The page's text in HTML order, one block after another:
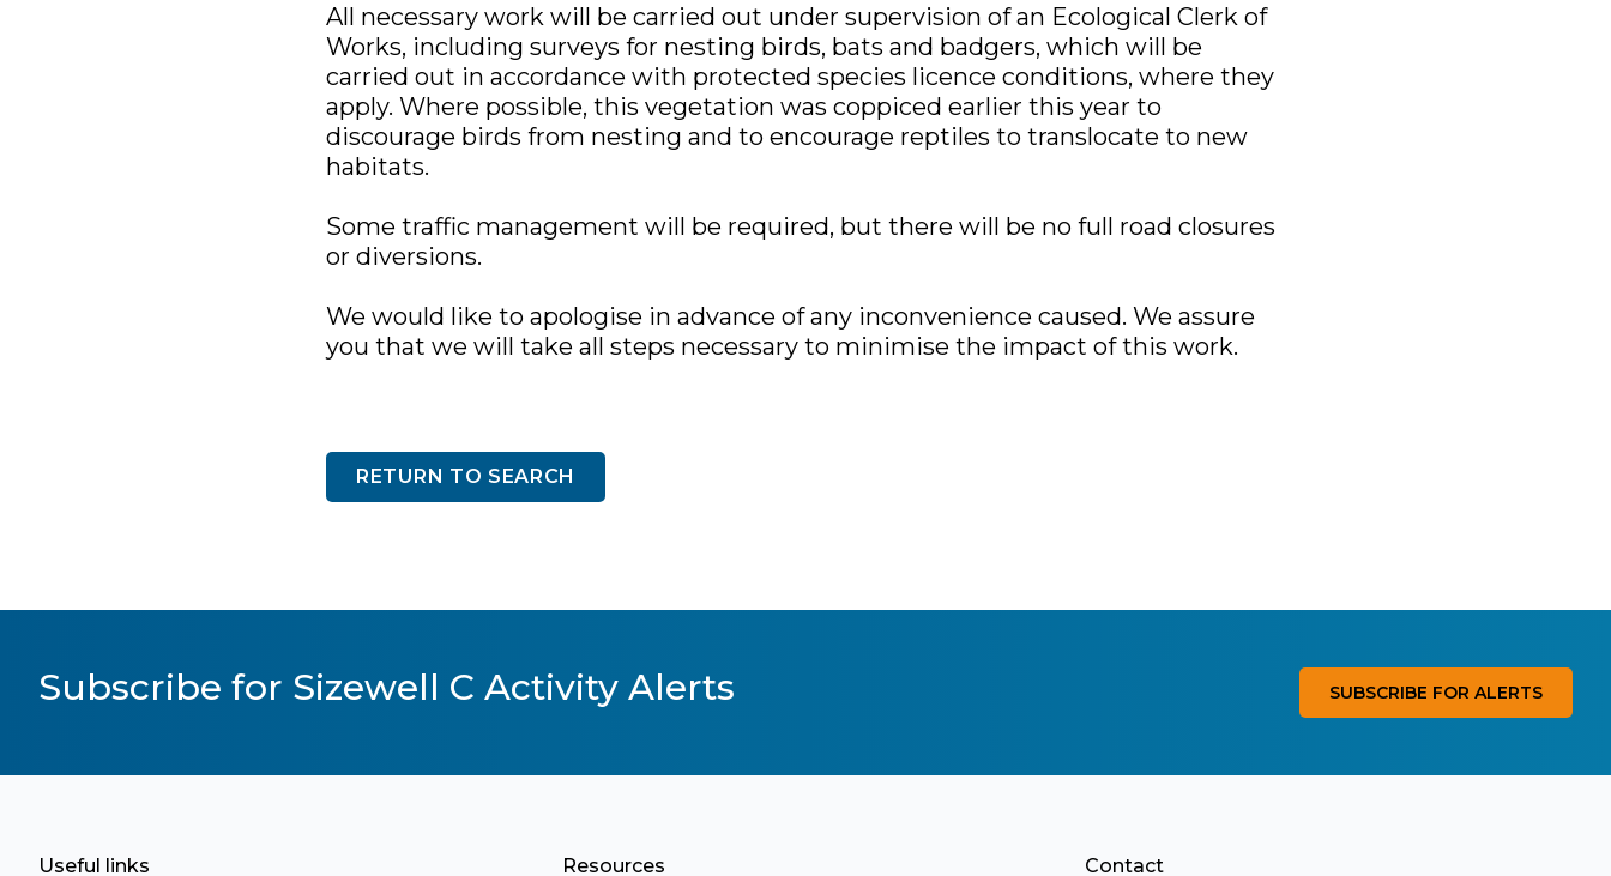
All necessary work will be carried out under supervision of an Ecological Clerk of
Works, including surveys for nesting birds, bats and badgers, which will be
carried out in accordance with protected species licence conditions, where they
apply. Where possible, this vegetation was coppiced earlier this year to
discourage birds from nesting and to encourage reptiles to translocate to new
habitats.
Some traffic management will be required, but there will be no full road closures
or diversions.
We would like to apologise in advance of any inconvenience caused. We assure
you that we will take all steps necessary to minimise the impact of this work.
RETURN TO SEARCH
Subscribe for Sizewell C Activity Alerts SUBSCRIBE FOR ALERTS
Useful links Resources Contact